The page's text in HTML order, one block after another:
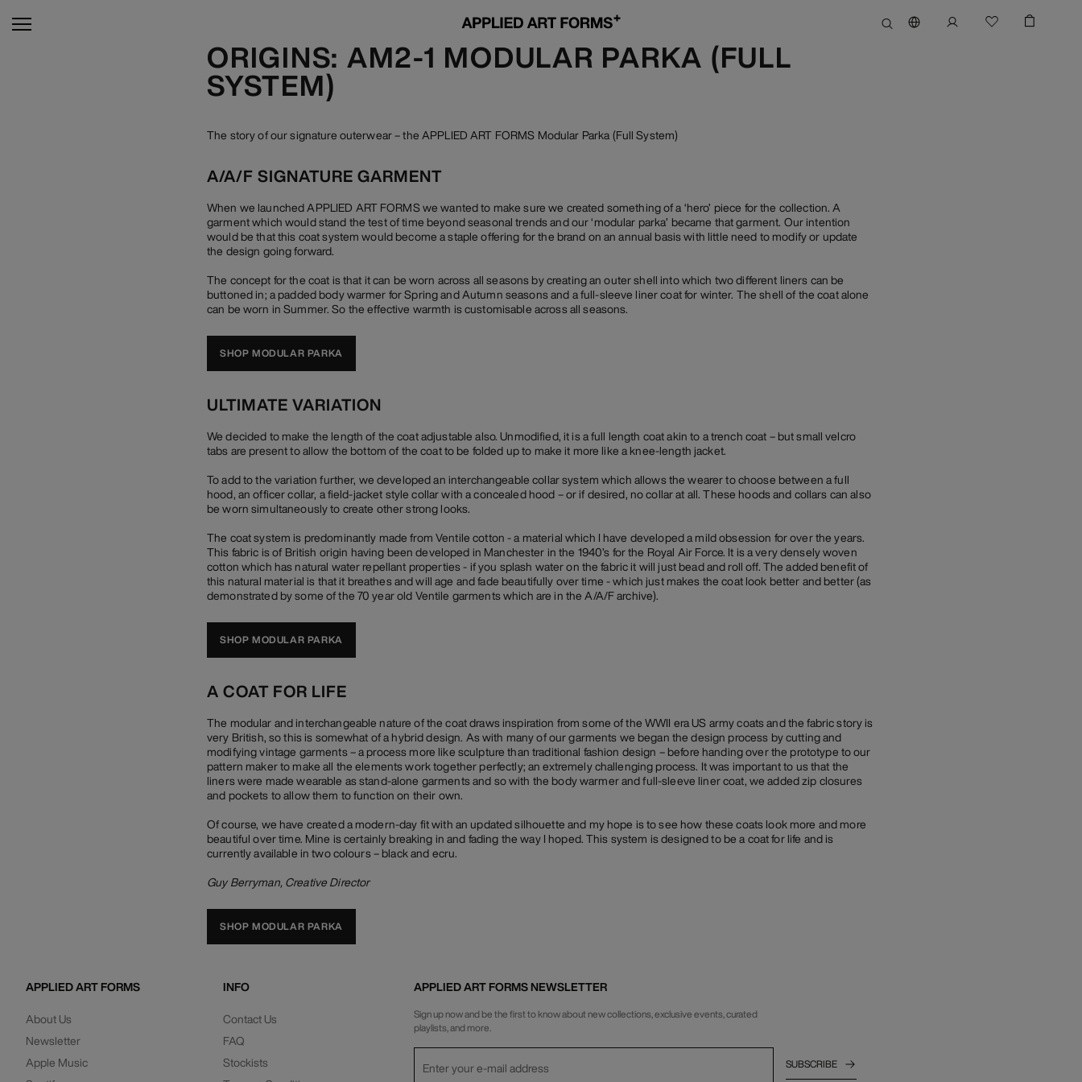
ORIGINS: AM2-1 MODULAR PARKA (FULL
SYSTEM)
The story of our signature outerwear – the APPLIED ART FORMS Modular Parka (Full System)
A/A/F SIGNATURE GARMENT
When we launched APPLIED ART FORMS we wanted to make sure we created something of a ‘hero’ piece for the collection. A
garment which would stand the test of time beyond seasonal trends and our ‘modular parka’ became that garment. Our intention
would be that this coat system would become a staple offering for the brand on an annual basis with little need to modify or update
the design going forward.
The concept for the coat is that it can be worn across all seasons by creating an outer shell into which two different liners can be
buttoned in; a padded body warmer for Spring and Autumn seasons and a full-sleeve liner coat for winter. The shell of the coat alone
can be worn in Summer. So the effective warmth is customisable across all seasons.
SHOP MODULAR PARKA
ULTIMATE VARIATION
We decided to make the length of the coat adjustable also. Unmodified, it is a full length coat akin to a trench coat – but small velcro
tabs are present to allow the bottom of the coat to be folded up to make it more like a knee-length jacket.
To add to the variation further, we developed an interchangeable collar system which allows the wearer to choose between a full
hood, an officer collar, a field-jacket style collar with a concealed hood – or if desired, no collar at all. These hoods and collars can also
be worn simultaneously to create other strong looks.
The coat system is predominantly made from Ventile cotton - a material which I have developed a mild obsession for over the years.
This fabric is of British origin having been developed in Manchester in the 1940’s for the Royal Air Force. It is a very densely woven
cotton which has natural water repellant properties - if you splash water on the fabric it will just bead and roll off. The added benefit of
this natural material is that it breathes and will age and fade beautifully over time - which just makes the coat look better and better (as
demonstrated by some of the 70 year old Ventile garments which are in the A/A/F archive).
SHOP MODULAR PARKA
A COAT FOR LIFE
The modular and interchangeable nature of the coat draws inspiration from some of the WWII era US army coats and the fabric story is
very British, so this is somewhat of a hybrid design. As with many of our garments we began the design process by cutting and
modifying vintage garments – a process more like sculpture than traditional fashion design – before handing over the prototype to our
pattern maker to make all the elements work together perfectly; an extremely challenging process. It was important to us that the
liners were made wearable as stand-alone garments and so with the body warmer and full-sleeve liner coat, we added zip closures
and pockets to allow them to function on their own.
Of course, we have created a modern-day fit with an updated silhouette and my hope is to see how these coats look more and more
beautiful over time. Mine is certainly breaking in and fading the way I hoped. This system is designed to be a coat for life and is
currently available in two colours – black and ecru.
Guy Berryman, Creative Director
SHOP MODULAR PARKA
APPLIED ART FORMS
About Us
Newsletter
Apple Music
INFO
Contact Us
FAQ
Stockists
APPLIED ART FORMS NEWSLETTER
Sign up now and be the first to know about new collections, exclusive events, curated
playlists, and more.
SUBSCRIBE